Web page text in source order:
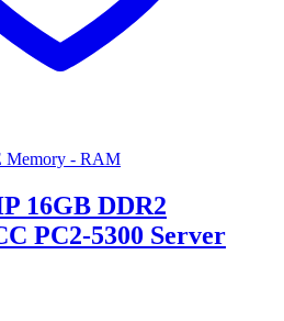
Memory - RAM
16GB DDR2
PC2-5300 Server